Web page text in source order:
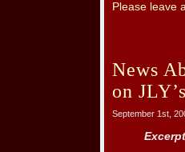
Please leave
News
on
September 1st,